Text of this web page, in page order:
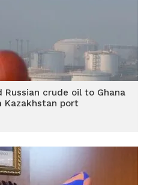
Russian crude oil to Ghana
Kazakhstan port